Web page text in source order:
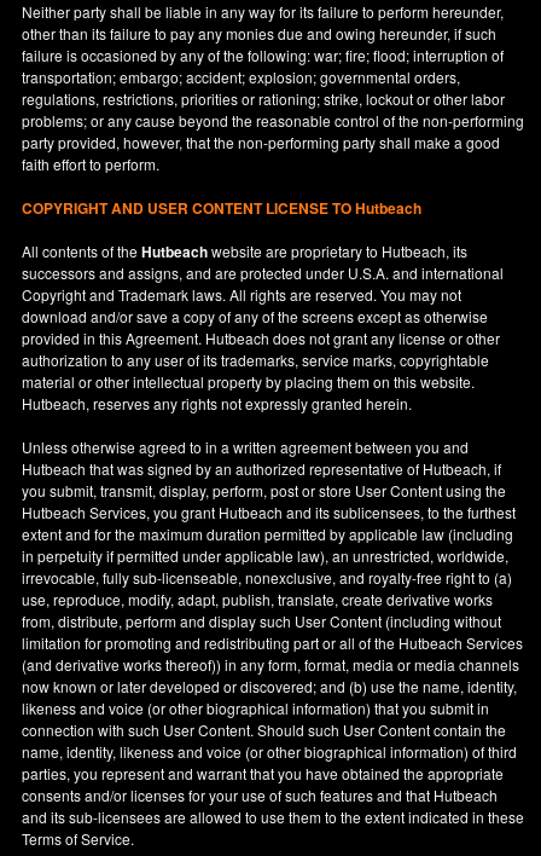
Neither party shall be liable in any way for its failure to perform hereunder,
other than its failure to pay any monies due and owing hereunder, if such
failure is occasioned by any of the following: war; fire; flood; interruption of
transportation; embargo; accident; explosion; governmental orders,
regulations, restrictions, priorities or rationing; strike, lockout or other labor
problems; or any cause beyond the reasonable control of the non-performing
party provided, however, that the non-performing party shall make a good
faith effort to perform.
COPYRIGHT AND USER CONTENT LICENSE TO Hutbeach
All contents of theHutbeachwebsite are proprietary to Hutbeach, its
successors and assigns, and are protected under U.S.A. and international
Copyright and Trademark laws. All rights are reserved. You may not
download and/or save a copy of any of the screens except as otherwise
provided in this Agreement. Hutbeach does not grant any license or other
authorization to any user of its trademarks, service marks, copyrightable
material or other intellectual property by placing them on this website.
Hutbeach, reserves any rights not expressly granted herein.
Unless otherwise agreed to in a written agreement between you and
Hutbeach that was signed by an authorized representative of Hutbeach, if
you submit, transmit, display, perform, post or store User Content using the
Hutbeach Services, you grant Hutbeach and its sublicensees, to the furthest
extent and for the maximum duration permitted by applicable law (including
in perpetuity if permitted under applicable law), an unrestricted, worldwide,
irrevocable, fully sub-licenseable, nonexclusive, and royalty-free right to (a)
use, reproduce, modify, adapt, publish, translate, create derivative works
from, distribute, perform and display such User Content (including without
limitation for promoting and redistributing part or all of the Hutbeach Services
(and derivative works thereof)) in any form, format, media or media channels
now known or later developed or discovered; and (b) use the name, identity,
likeness and voice (or other biographical information) that you submit in
connection with such User Content. Should such User Content contain the
name, identity, likeness and voice (or other biographical information) of third
parties, you represent and warrant that you have obtained the appropriate
consents and/or licenses for your use of such features and that Hutbeach
and its sub-licensees are allowed to use them to the extent indicated in these
Terms of Service.